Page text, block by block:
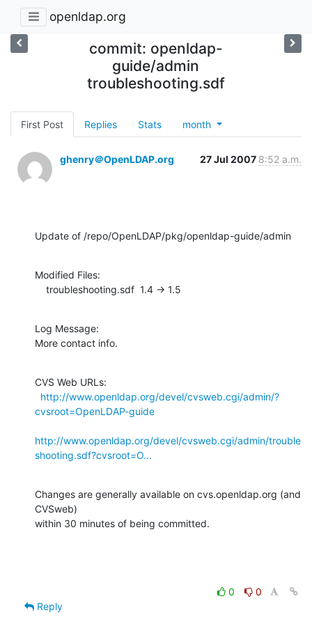
openldap.org
commit: openldap-
guide/admin
troubleshooting.sdf
First Post Replies Stats month
ghenry＠OpenLDAP.org 27 Jul 2007 8:52 a.m.
Update of /repo/OpenLDAP/pkg/openldap-guide/admin
Modified Files:
    troubleshooting.sdf  1.4 -> 1.5
Log Message:
More contact info.
CVS Web URLs:
http://www.openldap.org/devel/cvsweb.cgi/admin/?
cvsroot=OpenLDAP-guide
http://www.openldap.org/devel/cvsweb.cgi/admin/trouble
shooting.sdf?cvsroot=O...
Changes are generally available on cvs.openldap.org (and
CVSweb)
within 30 minutes of being committed.
0
0
Reply